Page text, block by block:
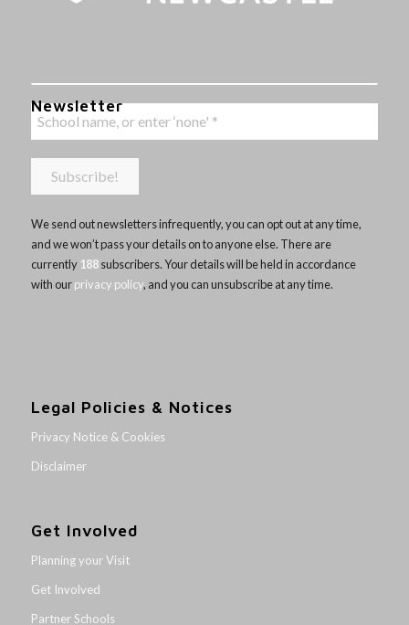
Newsletter
We send out newsletters infrequently, you can opt out at any time,
and we won’t pass your details on to anyone else. There are
currently 188subscribers. Your details will be held in accordance
with ourprivacy policy, and you can unsubscribe at any time.
Legal Policies & Notices
Privacy Notice & Cookies
Disclaimer
Get Involved
Planning your Visit
Get Involved
Partner Schools